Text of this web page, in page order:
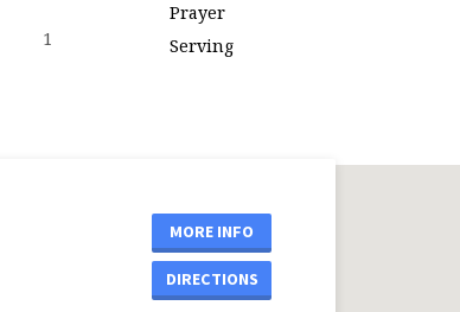
1
Prayer
Serving
MORE INFO
DIRECTIONS